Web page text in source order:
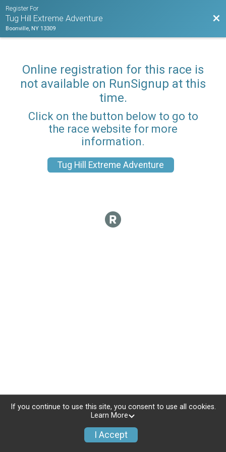
Register For
Tug Hill Extreme Adventure
Boonville, NY 13309
Online registration for this race is
not available on RunSignup at this
time.
Click on the button below to go to
the race website for more
information.
Tug Hill Extreme Adventure
If you continue to use this site, you consent to use all cookies.
Learn More
I Accept